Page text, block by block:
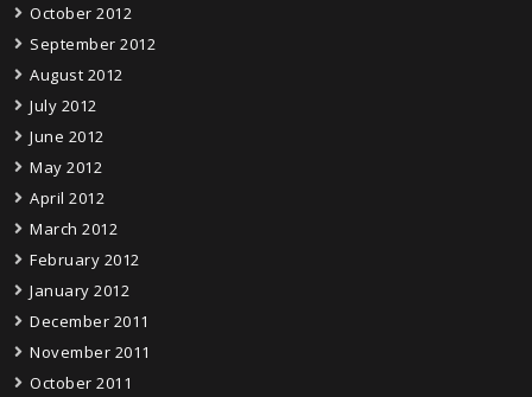
October 2012
September 2012
August 2012
July 2012
June 2012
May 2012
April 2012
March 2012
February 2012
January 2012
December 2011
November 2011
October 2011